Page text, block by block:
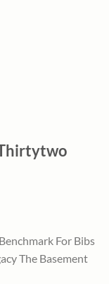
For Bibs
The Basement